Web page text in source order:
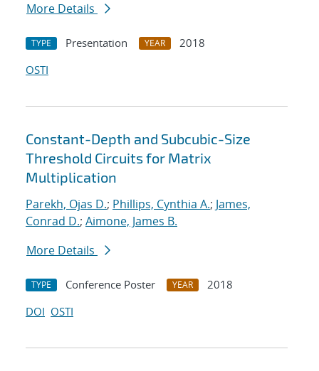
More Details
TYPE Presentation YEAR
2018
OSTI
Constant-Depth and Subcubic-Size
Threshold Circuits for Matrix
Multiplication
Parekh, Ojas D.; Phillips, Cynthia A.; James,
Conrad D.; Aimone, James B.
More Details
TYPE Conference Poster YEAR
2018
DOI OSTI